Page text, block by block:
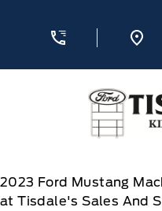
Tisdale&#039;s
2023 Ford Mustang
at Tisdale's Sales And